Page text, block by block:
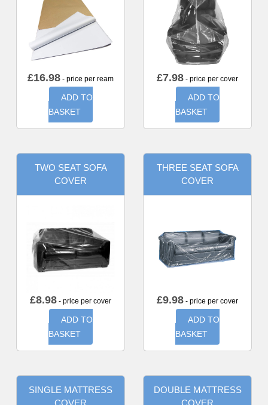
£16.98 - price per ream
ADD TO
BASKET
£7.98 - price per cover
ADD TO
BASKET
TWO SEAT SOFA
COVER
£8.98 - price per cover
ADD TO
BASKET
THREE SEAT SOFA
COVER
£9.98 - price per cover
ADD TO
BASKET
SINGLE MATTRESS
COVER
DOUBLE MATTRESS
COVER